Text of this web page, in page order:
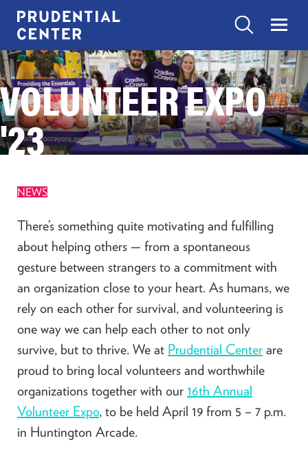
Skip
content
Prudential
Center
Search Menu
EXPERIENCES
Toggle
“Experiences”
submenu
items
SHOP
Toggle
“Shop”
EAT
items
VISIT
Toggle
“Visit”
submenu
CONTACT US
Search
Search
VOLUNTEER EXPO
'23
NEWS
There’s something quite motivating and fulfilling
about helping others — from a spontaneous
gesture between strangers to a commitment with
an organization close to your heart. As humans, we
rely on each other for survival, and volunteering is
one way we can help each other to not only
survive, but to thrive. We at Prudential Center are
proud to bring local volunteers and worthwhile
organizations together with our 16th Annual
Volunteer Expo, to be held April 19 from 5 – 7 p.m.
in Huntington Arcade.